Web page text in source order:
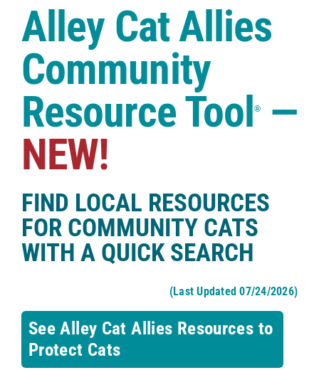
Shop
Alley Cat Allies
Community
Resource Tool®—
NEW!
FIND LOCAL RESOURCES
FOR COMMUNITY CATS
WITH A QUICK SEARCH
(Last Updated 07/24/2026)
See Alley Cat Allies Resources to
Protect Cats